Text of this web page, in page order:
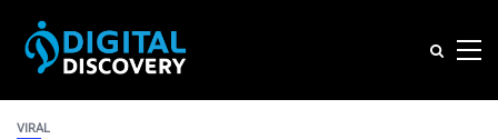
VIRAL